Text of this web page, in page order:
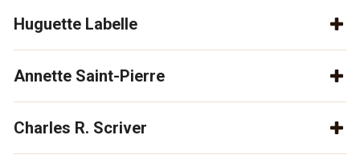
Huguette Labelle
Annette Saint-Pierre
Charles R. Scriver